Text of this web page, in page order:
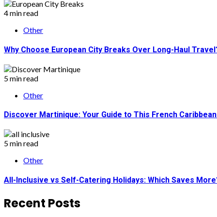
4 min read
Other
Why Choose European City Breaks Over Long-Haul
5 min read
Other
Discover Martinique: Your Guide to This French Caribbean
5 min read
Other
All-Inclusive vs Self-Catering Holidays: Which Saves
Recent Posts